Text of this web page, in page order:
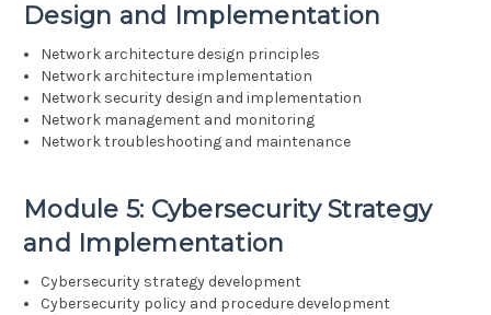
Design and Implementation
Network architecture design principles
Network architecture implementation
Network security design and implementation
Network management and monitoring
Network troubleshooting and maintenance
Module 5: Cybersecurity Strategy
and Implementation
Cybersecurity strategy development
Cybersecurity policy and procedure development